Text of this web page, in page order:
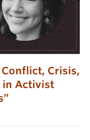
Crisis,
in Activist